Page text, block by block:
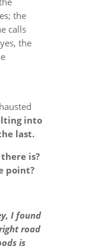
the
calls
the
into
last.
is?
point?
I found
road
is